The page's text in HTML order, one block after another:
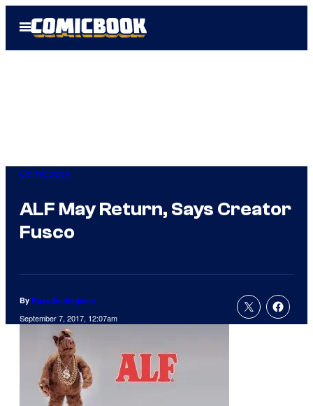
Open
Menu
Comicbook
ALF May Return, Says Creator
Fusco
By Russ Burlingame
September 7, 2017, 12:07am